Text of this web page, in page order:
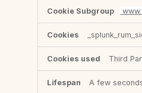
Third
A few